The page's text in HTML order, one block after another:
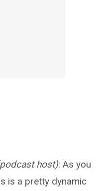
host): As you
is a pretty dynamic